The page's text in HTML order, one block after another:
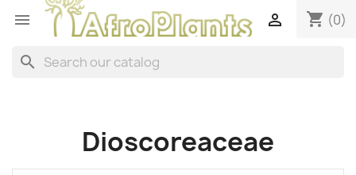
 shopping_cart (0)

search
Dioscoreaceae